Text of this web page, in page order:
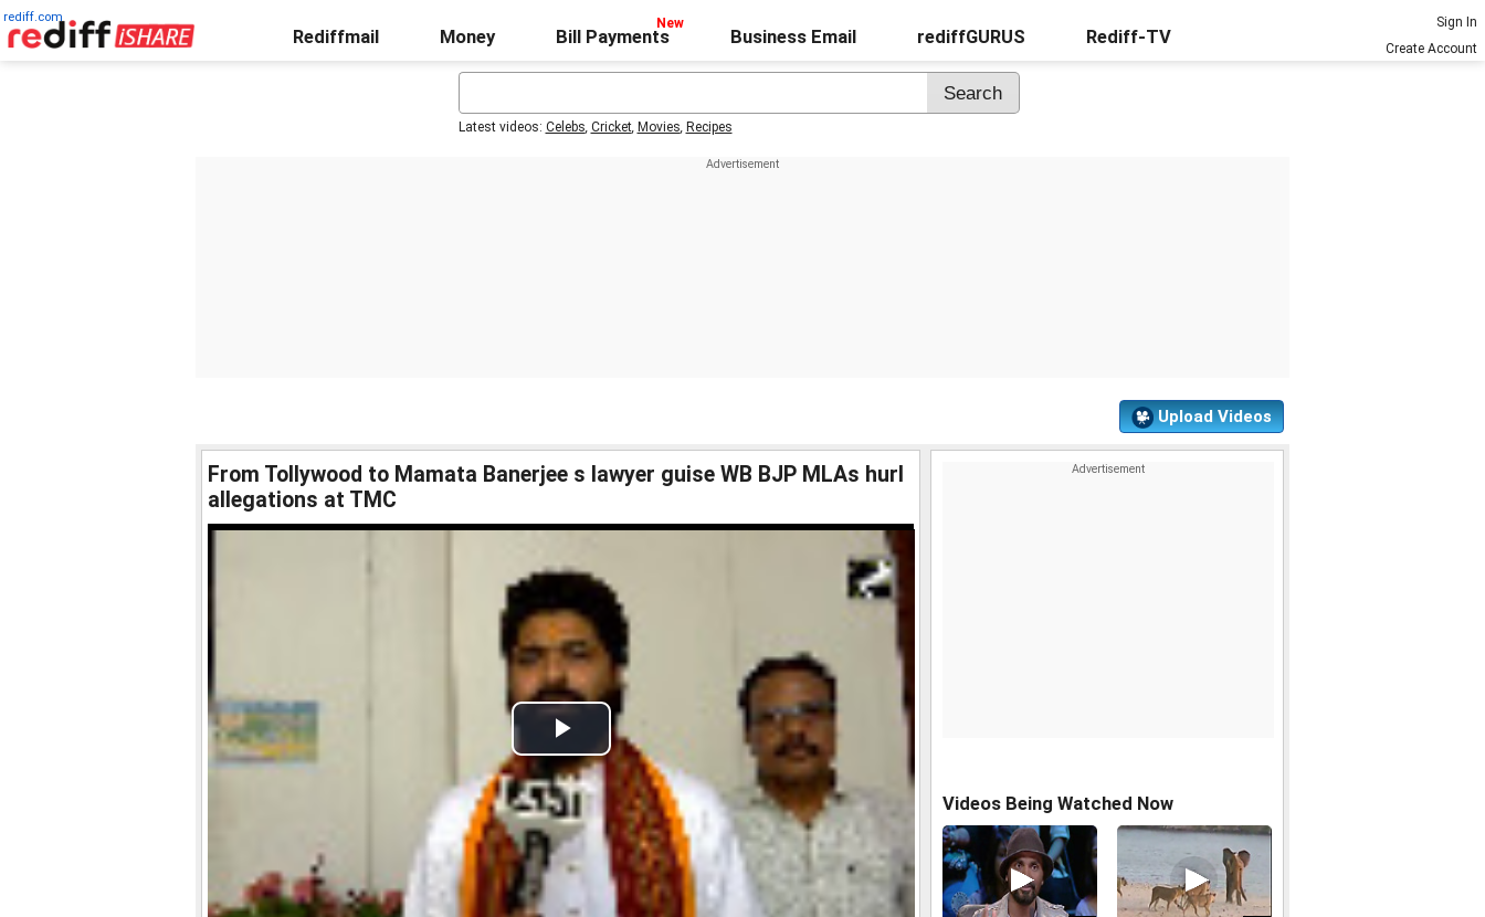
rediff.com
Rediffmail Money Bill Payments Business Email rediffGURUS Rediff-TV
Sign In
Create Account
Latest videos: Celebs, Cricket, Movies, Recipes
Upload Videos
From Tollywood to Mamata Banerjee s lawyer guise WB BJP MLAs hurl
allegations at TMC
Play
Video
Videos Being Watched Now